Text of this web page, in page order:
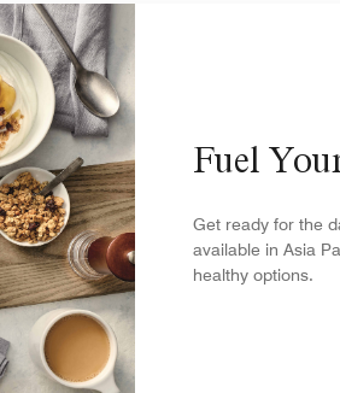
Fuel
Get ready for the
available in Asia
healthy options.